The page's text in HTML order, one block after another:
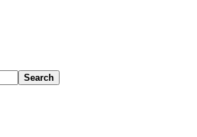
Search